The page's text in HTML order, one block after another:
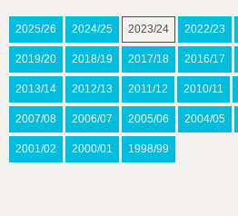
2025/26 2024/25 2023/24 2022/23
2019/20 2018/19 2017/18 2016/17
2013/14 2012/13 2011/12 2010/11
2007/08 2006/07 2005/06 2004/05
2001/02 2000/01 1998/99